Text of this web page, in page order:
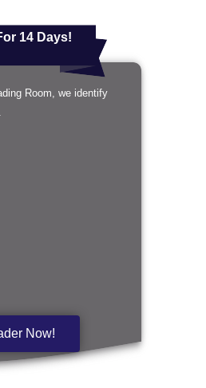
14 Days!
Room, we identify
Now!